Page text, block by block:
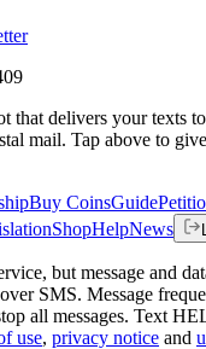
that delivers your texts
mail. Tap above to
Buy CoinsGuide
ShopHelpNews
but message and
SMS. Message
all messages. Text
use, privacy notice and